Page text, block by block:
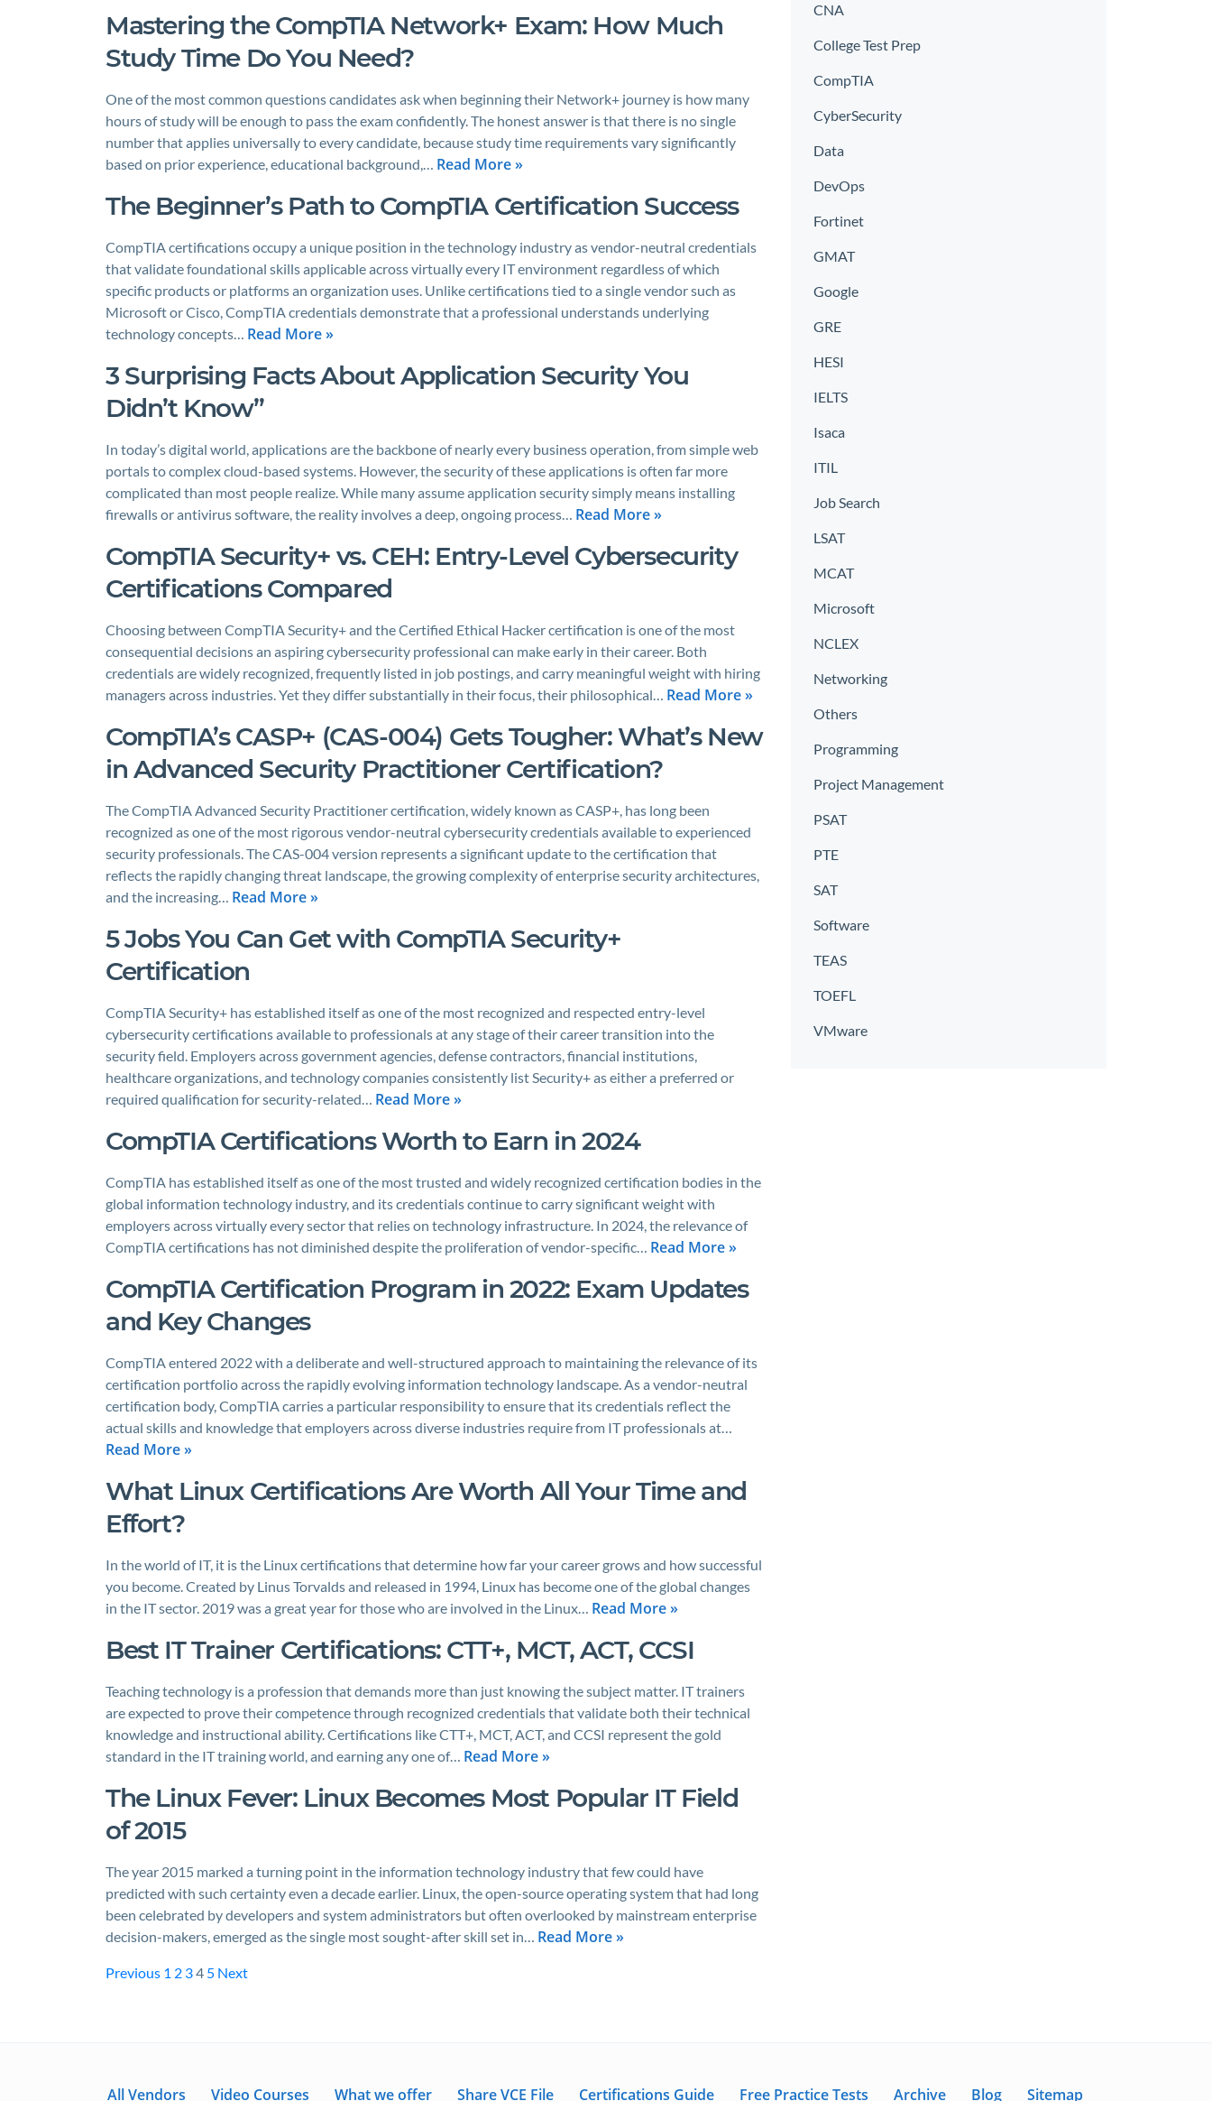
Mastering the CompTIA Network+ Exam: How Much
Study Time Do You Need?
One of the most common questions candidates ask when beginning their Network+ journey is how many
hours of study will be enough to pass the exam confidently. The honest answer is that there is no single
number that applies universally to every candidate, because study time requirements vary significantly
based on prior experience, educational background,… Read More »
The Beginner’s Path to CompTIA Certification Success
CompTIA certifications occupy a unique position in the technology industry as vendor-neutral credentials
that validate foundational skills applicable across virtually every IT environment regardless of which
specific products or platforms an organization uses. Unlike certifications tied to a single vendor such as
Microsoft or Cisco, CompTIA credentials demonstrate that a professional understands underlying
technology concepts… Read More »
3 Surprising Facts About Application Security You
Didn’t Know”
In today’s digital world, applications are the backbone of nearly every business operation, from simple web
portals to complex cloud-based systems. However, the security of these applications is often far more
complicated than most people realize. While many assume application security simply means installing
firewalls or antivirus software, the reality involves a deep, ongoing process… Read More »
CompTIA Security+ vs. CEH: Entry-Level Cybersecurity
Certifications Compared
Choosing between CompTIA Security+ and the Certified Ethical Hacker certification is one of the most
consequential decisions an aspiring cybersecurity professional can make early in their career. Both
credentials are widely recognized, frequently listed in job postings, and carry meaningful weight with hiring
managers across industries. Yet they differ substantially in their focus, their philosophical… Read More »
CompTIA’s CASP+ (CAS-004) Gets Tougher: What’s New
in Advanced Security Practitioner Certification?
The CompTIA Advanced Security Practitioner certification, widely known as CASP+, has long been
recognized as one of the most rigorous vendor-neutral cybersecurity credentials available to experienced
security professionals. The CAS-004 version represents a significant update to the certification that
reflects the rapidly changing threat landscape, the growing complexity of enterprise security architectures,
and the increasing… Read More »
5 Jobs You Can Get with CompTIA Security+
Certification
CompTIA Security+ has established itself as one of the most recognized and respected entry-level
cybersecurity certifications available to professionals at any stage of their career transition into the
security field. Employers across government agencies, defense contractors, financial institutions,
healthcare organizations, and technology companies consistently list Security+ as either a preferred or
required qualification for security-related… Read More »
CompTIA Certifications Worth to Earn in 2024
CompTIA has established itself as one of the most trusted and widely recognized certification bodies in the
global information technology industry, and its credentials continue to carry significant weight with
employers across virtually every sector that relies on technology infrastructure. In 2024, the relevance of
CompTIA certifications has not diminished despite the proliferation of vendor-specific… Read More »
CompTIA Certification Program in 2022: Exam Updates
and Key Changes
CompTIA entered 2022 with a deliberate and well-structured approach to maintaining the relevance of its
certification portfolio across the rapidly evolving information technology landscape. As a vendor-neutral
certification body, CompTIA carries a particular responsibility to ensure that its credentials reflect the
actual skills and knowledge that employers across diverse industries require from IT professionals at…
Read More »
What Linux Certifications Are Worth All Your Time and
Effort?
In the world of IT, it is the Linux certifications that determine how far your career grows and how successful
you become. Created by Linus Torvalds and released in 1994, Linux has become one of the global changes
in the IT sector. 2019 was a great year for those who are involved in the Linux… Read More »
Best IT Trainer Certifications: CTT+, MCT, ACT, CCSI
Teaching technology is a profession that demands more than just knowing the subject matter. IT trainers
are expected to prove their competence through recognized credentials that validate both their technical
knowledge and instructional ability. Certifications like CTT+, MCT, ACT, and CCSI represent the gold
standard in the IT training world, and earning any one of… Read More »
The Linux Fever: Linux Becomes Most Popular IT Field
of 2015
The year 2015 marked a turning point in the information technology industry that few could have
predicted with such certainty even a decade earlier. Linux, the open-source operating system that had long
been celebrated by developers and system administrators but often overlooked by mainstream enterprise
decision-makers, emerged as the single most sought-after skill set in… Read More »
Previous 1 2 34 5 Next
CNA
College Test Prep
CompTIA
CyberSecurity
Data
DevOps
Fortinet
GMAT
Google
GRE
HESI
IELTS
Isaca
ITIL
Job Search
LSAT
MCAT
Microsoft
NCLEX
Networking
Others
Programming
Project Management
PSAT
PTE
SAT
Software
TEAS
TOEFL
VMware
All Vendors Video Courses What we offer Share VCE File Certifications Guide Free Practice Tests Archive Blog Sitemap